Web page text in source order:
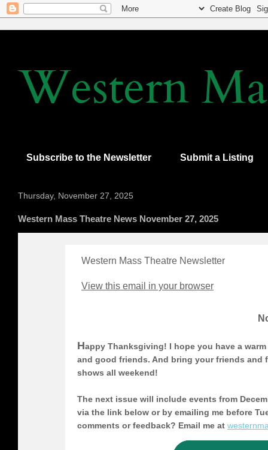
Western
Subscribe to the Newsletter Submit a Listing
Thursday, November 27, 2025
Western Mass Theatre News November 27, 2025
Western Mass Theatre Newsletter
View this email in your browser
Happy Thanksgiving! I hope you have a
and good friends. And bring your friends and
shows all weekend!
The next issue will include events from
via the link below or by emailing me before
comments or feedback? Email me at